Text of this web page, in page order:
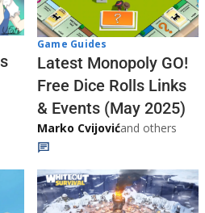
Game Guides
Latest Monopoly GO!
Free Dice Rolls Links
& Events (May 2025)
Marko Cvijovićand others